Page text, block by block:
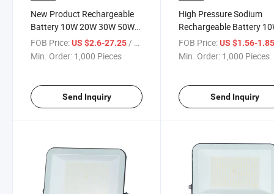
New Product Rechargeable
Battery 10W 20W 30W 50W
100W 150W 200W 300W LED
Flood Light Outdoor Motion
FOB Price:US $2.6-27.25 / Piece
Min. Order: 1,000 Pieces
Send Inquiry
High Pressure Sodium
Rechargeable Battery
Mini IP65 LED Flood
Price in Pakistan
FOB Price: US $1.56-
Min. Order: 1,000 Pieces
Send Inquiry